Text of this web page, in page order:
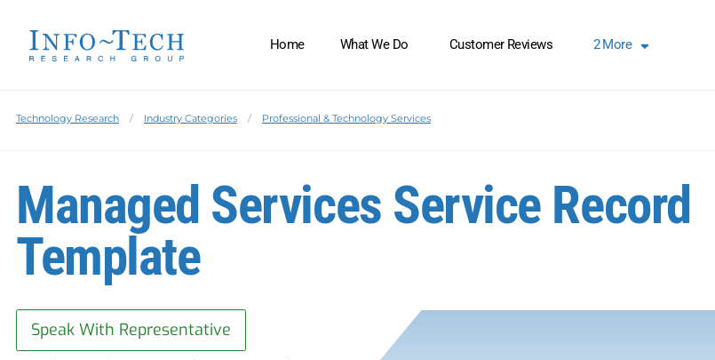
Home What We Do Customer Reviews 2More
Technology Research Industry Categories Professional & Technology Services
Managed Services Service Record
Template
Speak With Representative